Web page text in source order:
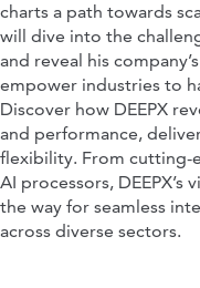
charts a path towards
will dive into the
and reveal his
empower industries to
Discover how DEEPX
and performance,
flexibility. From cutting-
AI processors,
the way for seamless
across diverse sectors.